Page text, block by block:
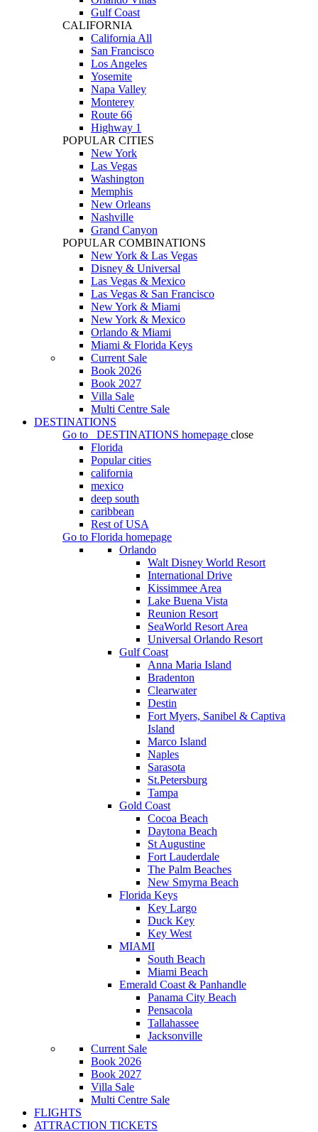
Gulf Coast
CALIFORNIA
California All
San Francisco
Los Angeles
Yosemite
Napa Valley
Monterey
Route 66
Highway 1
POPULAR CITIES
New York
Las Vegas
Washington
Memphis
New Orleans
Nashville
Grand Canyon
POPULAR COMBINATIONS
New York & Las Vegas
Disney & Universal
Las Vegas & Mexico
Las Vegas & San Francisco
New York & Miami
New York & Mexico
Orlando & Miami
Miami & Florida Keys
Current Sale
Book 2026
Book 2027
Villa Sale
Multi Centre Sale
DESTINATIONS
Go to
DESTINATIONS homepage close
Florida
Popular cities
california
mexico
deep south
caribbean
Rest of USA
Go to Florida homepage
Orlando
Walt Disney World Resort
International Drive
Kissimmee Area
Lake Buena Vista
Reunion Resort
SeaWorld Resort Area
Universal Orlando Resort
Gulf Coast
Anna Maria Island
Bradenton
Clearwater
Destin
Fort Myers, Sanibel & Captiva
Island
Marco Island
Naples
Sarasota
St.Petersburg
Tampa
Gold Coast
Cocoa Beach
Daytona Beach
St Augustine
Fort Lauderdale
The Palm Beaches
New Smyrna Beach
Florida Keys
Key Largo
Duck Key
Key West
MIAMI
South Beach
Miami Beach
Emerald Coast & Panhandle
Panama City Beach
Pensacola
Tallahassee
Jacksonville
Current Sale
Book 2026
Book 2027
Villa Sale
Multi Centre Sale
FLIGHTS
ATTRACTION TICKETS